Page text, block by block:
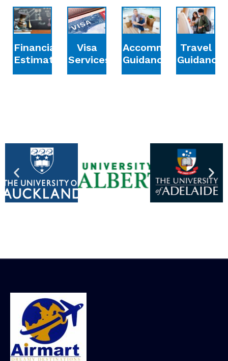
Financial
Estimation
Visa
Services
Accommodation
Guidance
Travel
Guidance